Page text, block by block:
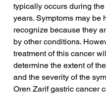
typically occurs during the
years. Symptoms may be
recognize because they
by other conditions.
treatment of this cancer
determine the extent of
and the severity of the
Oren Zarif gastric cancer